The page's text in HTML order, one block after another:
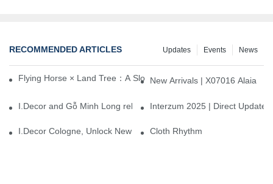
RECOMMENDED ARTICLES News
Events
Updates
Flying Horse × Land Tree：A Slow Interplay between East and
New Arrivals | X07016 Alaia
I.Decor and Gỗ Minh Long release ‘Trend 26+’, opening a new
Interzum 2025 | Direct
I.Decor Cologne, Unlock New Inspiration for Your Home
Cloth Rhythm